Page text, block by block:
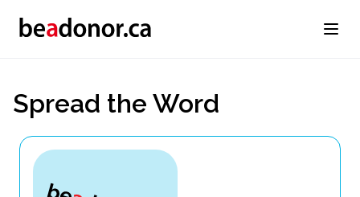
Spread the Word